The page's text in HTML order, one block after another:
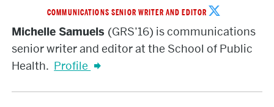
Michelle
Samuels
COMMUNICATIONS SENIOR WRITER AND EDITOR
Michelle Samuels (GRS’16) is communications
senior writer and editor at the School of Public
Health. Profile